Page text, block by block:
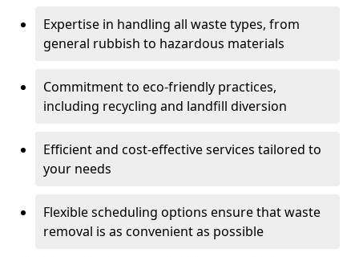
Expertise in handling all waste types, from
general rubbish to hazardous materials
Commitment to eco-friendly practices,
including recycling and landfill diversion
Efficient and cost-effective services tailored to
your needs
Flexible scheduling options ensure that waste
removal is as convenient as possible